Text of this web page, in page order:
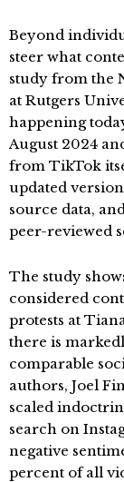
Beyond
steer what
study from the
at Rutgers
happening
August 2024
from TikTok
updated
source data,
peer-reviewed
The study
considered
protests at
there is
comparable
authors, Joel
scaled
search on
negative
percent of all